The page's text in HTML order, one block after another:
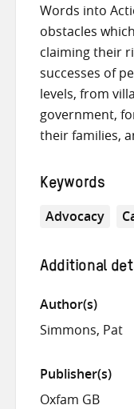
Words into
obstacles
claiming their
successes of
levels, from
government,
their families,
Keywords
Advocacy
Additional
Author(s)
Simmons, Pat
Publisher(s)
Oxfam GB